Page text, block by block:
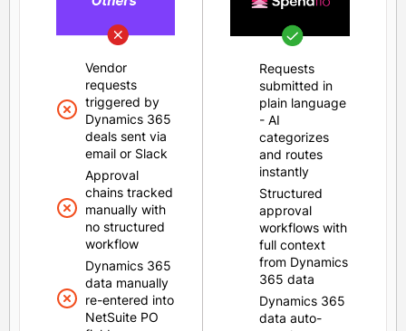
Vendor
requests
triggered by
Dynamics 365
deals sent via
email or Slack
Approval
chains tracked
manually with
no structured
workflow
Dynamics 365
data manually
re-entered into
NetSuite PO
Requests
submitted in
plain language
- AI
categorizes
and routes
instantly
Structured
approval
workflows with
full context
from Dynamics
365 data
Dynamics 365
data auto-